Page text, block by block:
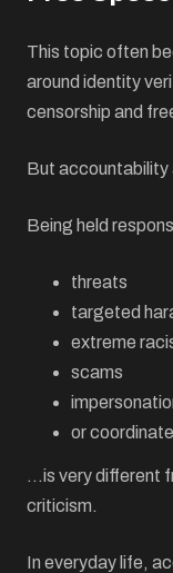
This topic often
around identity
censorship and
But accountability
Being held
threats
targeted
extreme
scams
or
…is very different
criticism.
In everyday life,